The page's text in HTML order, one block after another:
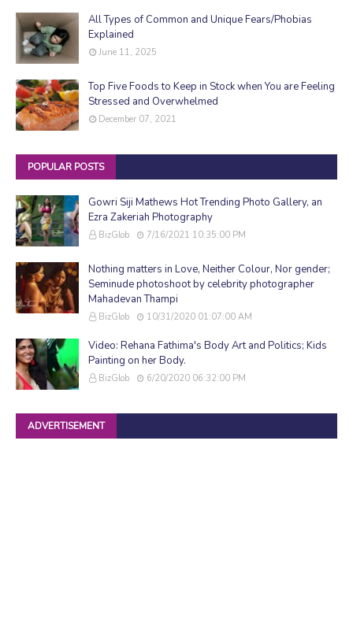
All Types of Common and Unique Fears/Phobias
Explained
June 11, 2025
Top Five Foods to Keep in Stock when You are Feeling
Stressed and Overwhelmed
December 07, 2021
POPULAR POSTS
Gowri Siji Mathews Hot Trending Photo Gallery, an
Ezra Zakeriah Photography
BizGlob 7/16/2021 10:35:00 PM
Nothing matters in Love, Neither Colour, Nor gender;
Seminude photoshoot by celebrity photographer
Mahadevan Thampi
BizGlob 10/31/2020 01:07:00 AM
Video: Rehana Fathima's Body Art and Politics; Kids
Painting on her Body.
BizGlob 6/20/2020 06:32:00 PM
ADVERTISEMENT